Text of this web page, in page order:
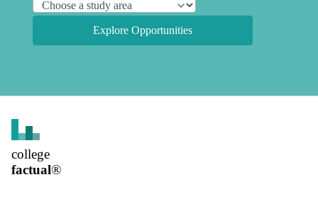
Explore Opportunities
college
factual®